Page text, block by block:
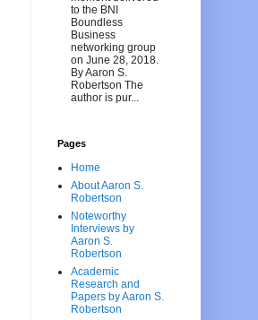
to the BNI
Boundless
Business
networking group
on June 28, 2018.
By Aaron S.
Robertson The
author is pur...
Pages
Home
About Aaron S.
Robertson
Noteworthy
Interviews by
Aaron S.
Robertson
Academic
Research and
Papers by Aaron S.
Robertson